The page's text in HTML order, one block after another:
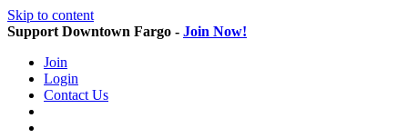
Skip to content
Support Downtown Fargo - Join Now!
Join
Login
Contact Us